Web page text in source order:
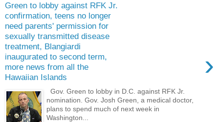
Green to lobby against RFK Jr.
confirmation, teens no longer
need parents' permission for
sexually transmitted disease
treatment, Blangiardi
inaugurated to second term,
more news from all the
Hawaiian Islands
›
Gov. Green to lobby in D.C. against RFK Jr.
nomination. Gov. Josh Green, a medical doctor,
plans to spend much of next week in
Washington...